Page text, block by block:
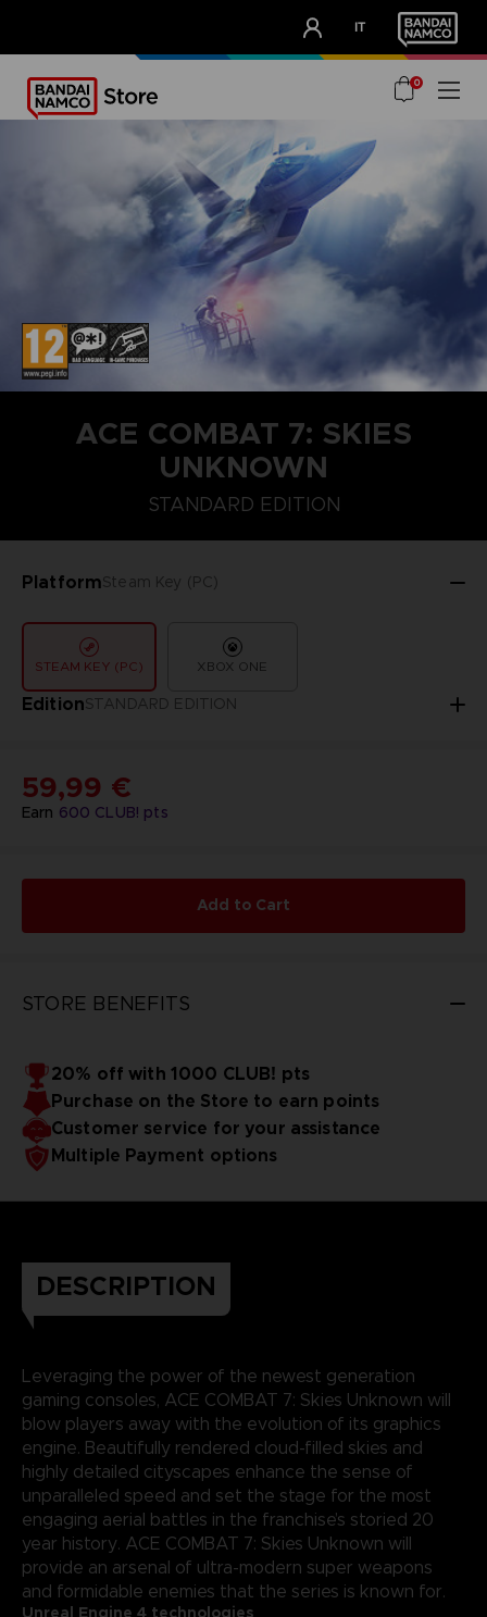
IT
OUR ADVANTAGES
0
ACE COMBAT 7: SKIES
UNKNOWN
STANDARD EDITION
PlatformSteam Key (PC)
STEAM KEY (PC) XBOX ONE
EditionSTANDARD EDITION
COLLECTOR'S EDITION DELUXE EDITION
Earn 600 CLUB! pts
59,99 €
Add to Cart
STORE BENEFITS
20% off with 1000 CLUB! pts
Purchase on the Store to earn points
Customer service for your assistance
Multiple Payment options
DESCRIPTION
Leveraging the power of the newest generation
gaming consoles, ACE COMBAT 7: Skies Unknown will
blow players away with the evolution of its graphics
engine. Beautifully rendered cloud-filled skies and
highly detailed cityscapes enhance the sense of
unparalleled speed and set the stage for the most
engaging aerial battles in the franchise’s storied 20
year history. ACE COMBAT 7: Skies Unknown will
provide an arsenal of ultra-modern super weapons
and formidable enemies that the series is known for.
Unreal Engine 4 technologies